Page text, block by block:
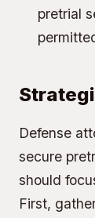
pretrial
Defense
secure
should
First,